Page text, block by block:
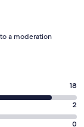
a moderation
18
2
0